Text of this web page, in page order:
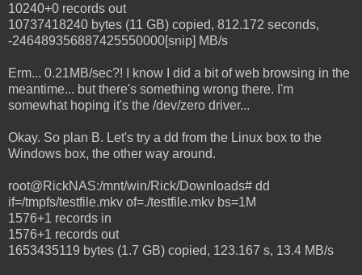
10240+0 records out
10737418240 bytes (11 GB) copied, 812.172 seconds,
-246489356887425550000[snip] MB/s
Erm... 0.21MB/sec?! I know I did a bit of web browsing in the
meantime... but there's something wrong there. I'm
somewhat hoping it's the /dev/zero driver...
Okay. So plan B. Let's try a dd from the Linux box to the
Windows box, the other way around.
root@RickNAS:/mnt/win/Rick/Downloads# dd
if=/tmpfs/testfile.mkv of=./testfile.mkv bs=1M
1576+1 records in
1576+1 records out
1653435119 bytes (1.7 GB) copied, 123.167 s, 13.4 MB/s